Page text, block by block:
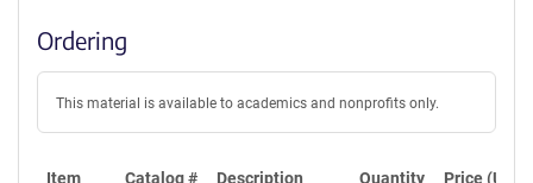
Ordering
This material is available to academics and nonprofits only.
Item Catalog # Description Quantity Price (USD)